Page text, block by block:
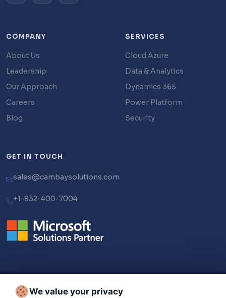
COMPANY
About Us
Leadership
Our Approach
Careers
Blog
SERVICES
Cloud Azure
Data & Analytics
Dynamics 365
Power Platform
Security
GET IN TOUCH
sales@cambaysolutions.com
+1-832-400-7004
© 2026 Cambay Solutions LLC. All Rights Reserved.
We value your privacy